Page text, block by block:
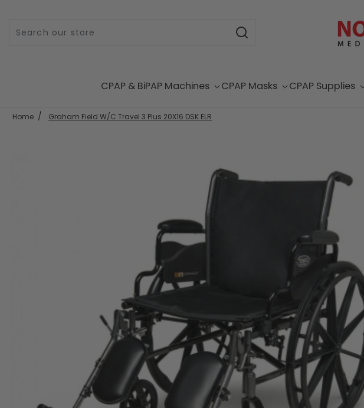
CPAP & BiPAP Machines CPAP Masks CPAP Supplies
Home Graham Field W/C Travel 3 Plus 20X16 DSK ELR